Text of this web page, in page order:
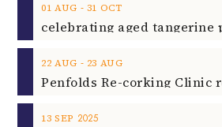
01 AUG ‐ 31 OCT
celebrating aged tangerine
22 AUG ‐ 23 AUG
13 SEP 2025